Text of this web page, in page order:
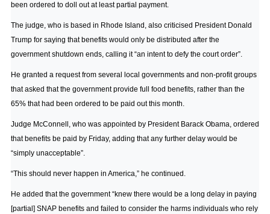
been ordered to doll out at least partial payment.
The judge, who is based in Rhode Island, also criticised President Donald
Trump for saying that benefits would only be distributed after the
government shutdown ends, calling it “an intent to defy the court order”.
He granted a request from several local governments and non-profit groups
that asked that the government provide full food benefits, rather than the
65% that had been ordered to be paid out this month.
Judge McConnell, who was appointed by President Barack Obama, ordered
that benefits be paid by Friday, adding that any further delay would be
“simply unacceptable”.
“This should never happen in America,” he continued.
He added that the government “knew there would be a long delay in paying
[partial] SNAP benefits and failed to consider the harms individuals who rely